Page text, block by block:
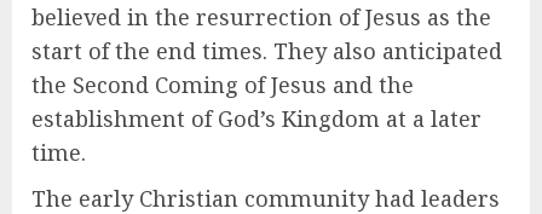
believed in the resurrection of Jesus as the
start of the end times. They also anticipated
the Second Coming of Jesus and the
establishment of God’s Kingdom at a later
time.
The early Christian community had leaders